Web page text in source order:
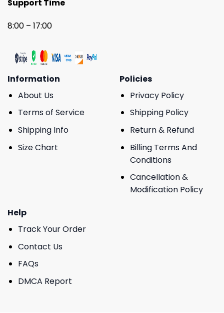
Support Time
8:00 – 17:00
Information
About Us
Terms of Service
Shipping Info
Size Chart
Policies
Privacy Policy
Shipping Policy
Return & Refund
Billing Terms And
Conditions
Cancellation &
Modification Policy
Help
Track Your Order
Contact Us
FAQs
DMCA Report